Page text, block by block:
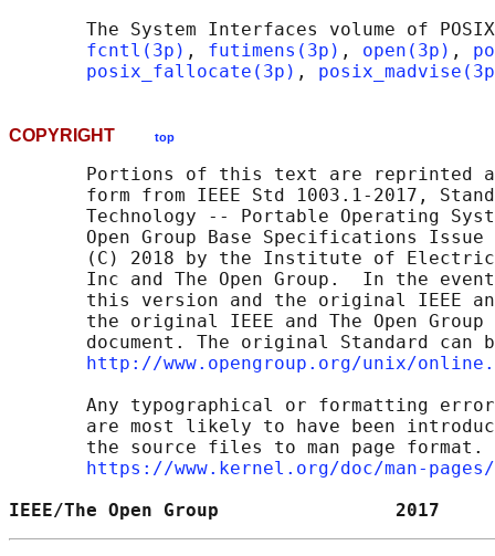
The System Interfaces volume of
fcntl(3p) , futimens(3p) , open(3p) ,
posix_fallocate(3p) ,
COPYRIGHT top
Portions of this text are reprinted
form from IEEE Std 1003.1-2017,
Technology -- Portable Operating
Open Group Base Specifications Issue
(C) 2018 by the Institute of
Inc and The Open Group.  In the
this version and the original IEEE
the original IEEE and The Open Group
document. The original Standard can
http://www.opengroup.org/unix/
Any typographical or formatting
are most likely to have been
the source files to man page format.
https://www.kernel.org/doc/man-
IEEE/The Open Group